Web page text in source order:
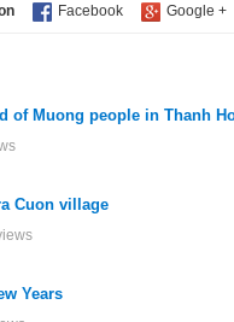
of Muong people in Thanh
Cuon village
Years